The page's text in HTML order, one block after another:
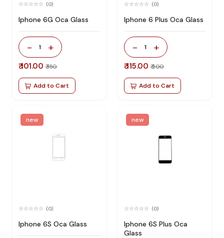
(0)
Iphone 6G Oca Glass
- 1 +
₹ 101.00 ₹ 150
Add to Cart
(0)
Iphone 6 Plus Oca Glass
- 1 +
₹ 115.00 ₹ 200
Add to Cart
new
(0)
Iphone 6S Oca Glass
new
(0)
Iphone 6S Plus Oca
Glass